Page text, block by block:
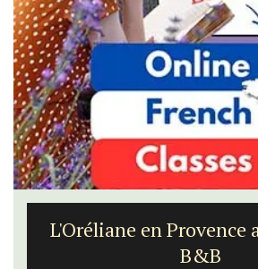
L'Oréliane en Provence
B&B